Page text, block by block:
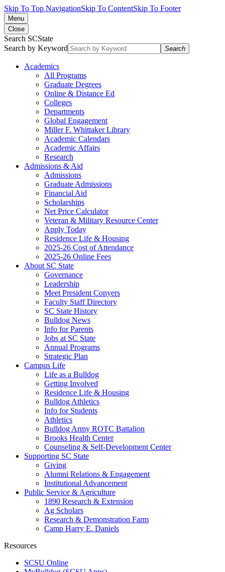
Skip To Top NavigationSkip To ContentSkip To Footer
Menu
Close
Search SCState
Search by Keyword
Search
Academics
All Programs
Graduate Degrees
Online & Distance Ed
Colleges
Departments
Global Engagement
Miller F. Whittaker Library
Academic Calendars
Academic Affairs
Research
Admissions & Aid
Admissions
Graduate Admissions
Financial Aid
Scholarships
Net Price Calculator
Veteran & Military Resource Center
Apply Today
Residence Life & Housing
2025-26 Cost of Attendance
2025-26 Online Fees
About SC State
Governance
Leadership
Meet President Conyers
Faculty Staff Directory
SC State History
Bulldog News
Info for Parents
Jobs at SC State
Annual Programs
Strategic Plan
Campus Life
Life as a Bulldog
Getting Involved
Residence Life & Housing
Bulldog Athletics
Info for Students
Athletics
Bulldog Army ROTC Battalion
Brooks Health Center
Counseling & Self-Development Center
Supporting SC State
Giving
Alumni Relations & Engagement
Institutional Advancement
Public Service & Agriculture
1890 Research & Extension
Ag Scholars
Research & Demonstration Farm
Camp Harry E. Daniels
Resources
SCSU Online